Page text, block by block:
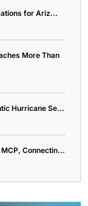
for Ariz...
More Than
Hurricane Se...
Connectin...